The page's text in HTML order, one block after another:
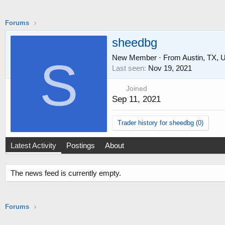
Forums
S
sheedbg
New Member · From Austin, TX,
Last seen Nov 19, 2021
Joined
Sep 11, 2021
Trader history for sheedbg (0)
Latest Activity Postings About
The news feed is currently empty.
Forums